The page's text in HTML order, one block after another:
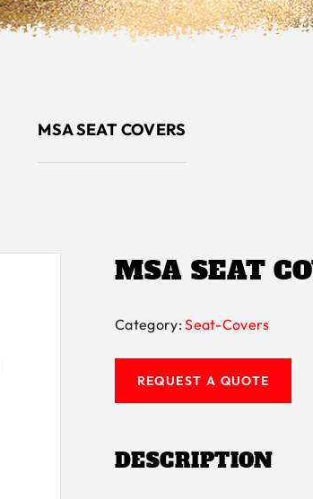
MSA SEAT COVERS
MSA SEAT
Category:Seat-Covers
REQUEST A QUOTE
DESCRIPTION